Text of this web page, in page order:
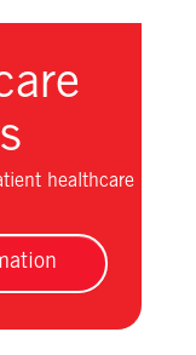
healthcare